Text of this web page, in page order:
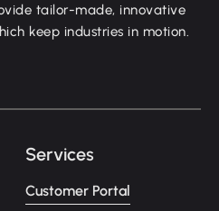
tailor-made, innovative
keep industries in motion.
Services
Customer Portal